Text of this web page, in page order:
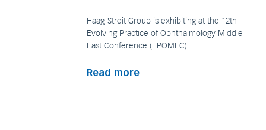
Haag-Streit Group is exhibiting at the 12th
Evolving Practice of Ophthalmology Middle
East Conference (EPOMEC).
Read more